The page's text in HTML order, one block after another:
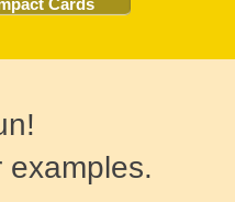
Cards
examples.